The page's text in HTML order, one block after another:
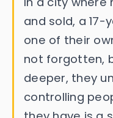
and sold, a
one of their
not forgotten,
deeper, they
controlling